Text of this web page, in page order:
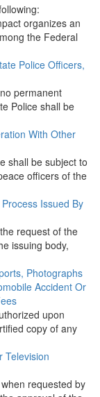
organizes an
the Federal
Police Officers,
permanent
Police shall be
With Other
shall be subject to
officers of the
Issued By
request of the
issuing body,
Photographs
Accident Or
upon
copy of any
Television
requested by